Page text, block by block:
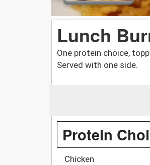
Lunch
One protein choice,
Served with one side.
Protein
Chicken